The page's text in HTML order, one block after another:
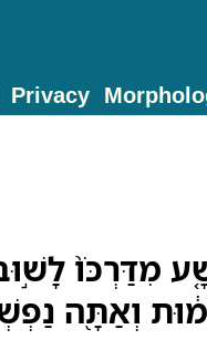
Privacy
מִדַּרְכֹּו֙
וְאַתָּ֖ה